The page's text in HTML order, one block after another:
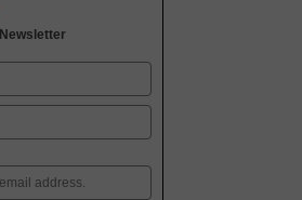
Newsletter